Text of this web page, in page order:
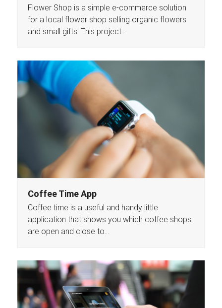
Flower Shop is a simple e-commerce solution
for a local flower shop selling organic flowers
and small gifts. This project…
Coffee Time App
Coffee time is a useful and handy little
application that shows you which coffee shops
are open and close to…